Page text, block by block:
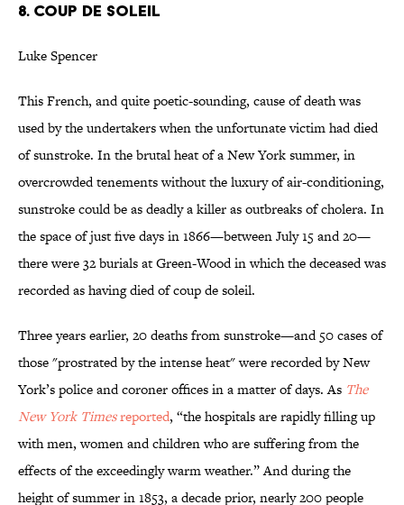
8. COUP DE SOLEIL
Luke Spencer
This French, and quite poetic-sounding, cause of death was
used by the undertakers when the unfortunate victim had died
of sunstroke. In the brutal heat of a New York summer, in
overcrowded tenements without the luxury of air-conditioning,
sunstroke could be as deadly a killer as outbreaks of cholera. In
the space of just five days in 1866—between July 15 and 20—
there were 32 burials at Green-Wood in which the deceased was
recorded as having died of coup de soleil.
Three years earlier, 20 deaths from sunstroke—and 50 cases of
those "prostrated by the intense heat" were recorded by New
York’s police and coroner offices in a matter of days. As The
New York Timesreported, “the hospitals are rapidly filling up
with men, women and children who are suffering from the
effects of the exceedingly warm weather.” And during the
height of summer in 1853, a decade prior, nearly 200 people